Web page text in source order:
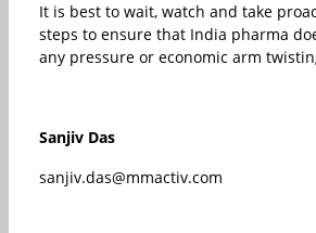
It is best to wait, watch and take
steps to ensure that India pharma
any pressure or economic arm
Sanjiv Das
sanjiv.das@mmactiv.com